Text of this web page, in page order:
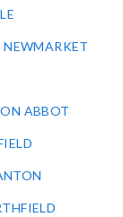
NEWMARKET
ABBOT